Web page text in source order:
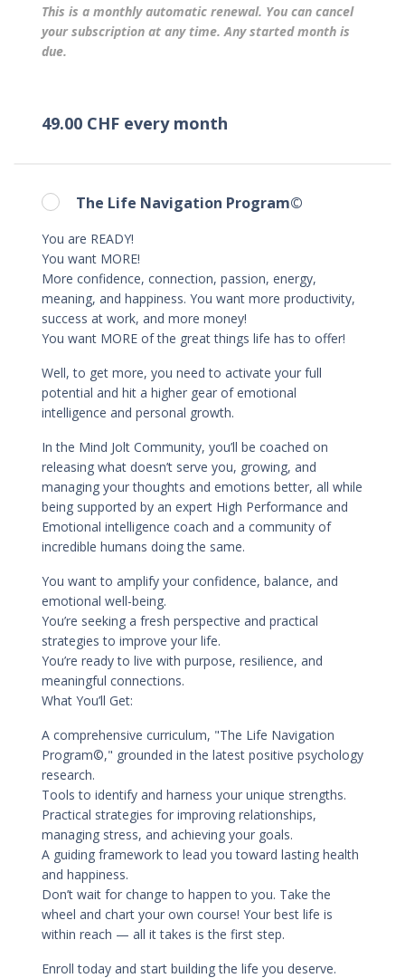
This is a monthly automatic renewal. You can cancel
your subscription at any time. Any started month is
due.
49.00 CHF every month
The Life Navigation Program©
You are READY!
You want MORE!
More confidence, connection, passion, energy,
meaning, and happiness. You want more productivity,
success at work, and more money!
You want MORE of the great things life has to offer!
Well, to get more, you need to activate your full
potential and hit a higher gear of emotional
intelligence and personal growth.
In the Mind Jolt Community, you’ll be coached on
releasing what doesn’t serve you, growing, and
managing your thoughts and emotions better, all while
being supported by an expert High Performance and
Emotional intelligence coach and a community of
incredible humans doing the same.
You want to amplify your confidence, balance, and
emotional well-being.
You’re seeking a fresh perspective and practical
strategies to improve your life.
You’re ready to live with purpose, resilience, and
meaningful connections.
What You’ll Get:
A comprehensive curriculum, "The Life Navigation
Program©," grounded in the latest positive psychology
research.
Tools to identify and harness your unique strengths.
Practical strategies for improving relationships,
managing stress, and achieving your goals.
A guiding framework to lead you toward lasting health
and happiness.
Don’t wait for change to happen to you. Take the
wheel and chart your own course! Your best life is
within reach — all it takes is the first step.
Enroll today and start building the life you deserve.